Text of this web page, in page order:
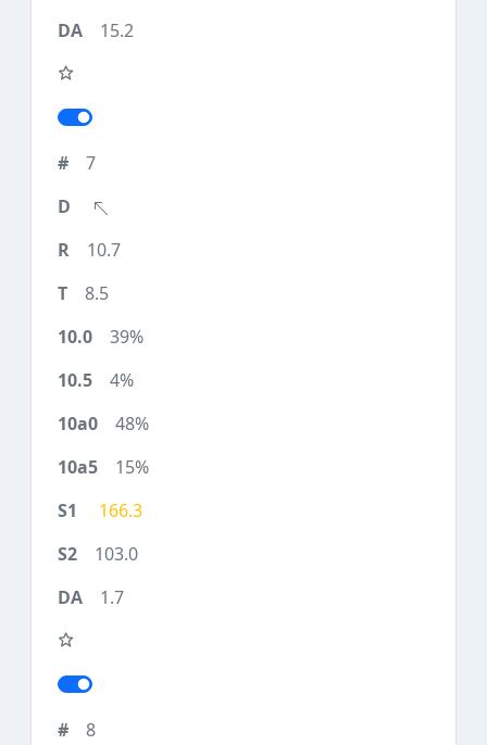
15.2
7
10.7
8.5
39%
4%
48%
15%
166.3
103.0
1.7
8